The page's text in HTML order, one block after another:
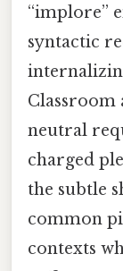
“implore”
syntactic
Classroom
neutral
charged
the subtle
common
contexts